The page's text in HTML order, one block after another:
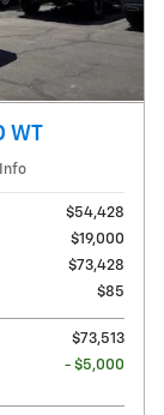
WT
Info
$54,428
$19,000
$73,428
$85
$73,513
- $5,000